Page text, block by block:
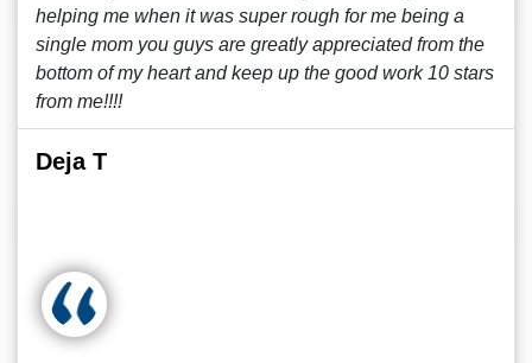
helping me when it was super rough for me being a
single mom you guys are greatly appreciated from the
bottom of my heart and keep up the good work 10 stars
from me!!!!
Deja T